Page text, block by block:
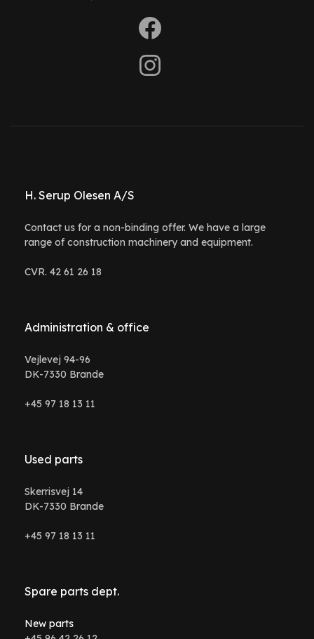
H. Serup Olesen A/S
Contact us for a non-binding offer. We have a large
range of construction machinery and equipment.
CVR. 42 61 26 18
Administration & office
Vejlevej 94-96
DK-7330 Brande
+45 97 18 13 11
Used parts
Skerrisvej 14
DK-7330 Brande
+45 97 18 13 11
Spare parts dept.
New parts